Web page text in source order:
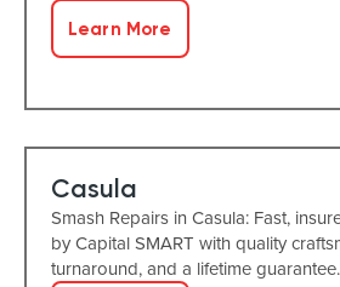
Learn More
Casula
Smash Repairs in Casula: Fast,
by Capital SMART with quality
turnaround, and a lifetime guarantee.